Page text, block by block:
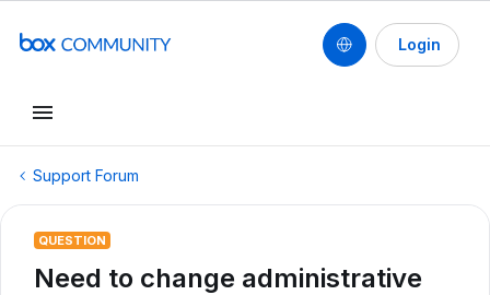
Login
Support Forum
QUESTION
Need to change administrative